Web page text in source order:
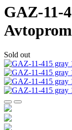
GAZ-11-
Avtoprom
Sold out